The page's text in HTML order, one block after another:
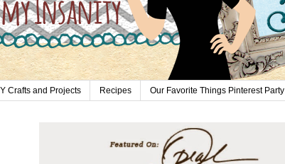
Crafts and Projects Recipes Our Favorite Things Pinterest Party